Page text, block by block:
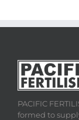
PACIFIC
formed to